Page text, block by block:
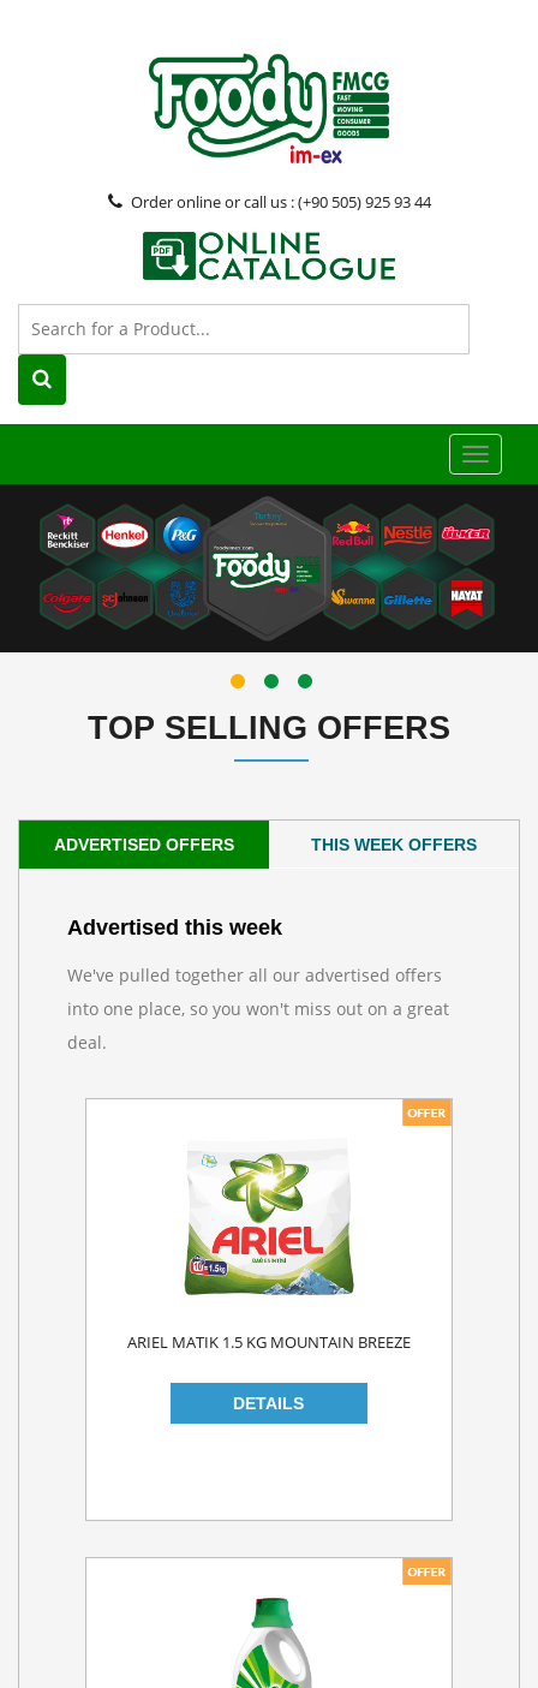
Order online or call us : (+90 505) 925 93 44
Toggle
TOP SELLING OFFERS
ADVERTISED OFFERS THIS WEEK OFFERS
Advertised this week
We've pulled together all our advertised offers
into one place, so you won't miss out on a great
deal.
ARIEL MATIK 1.5 KG MOUNTAIN BREEZE